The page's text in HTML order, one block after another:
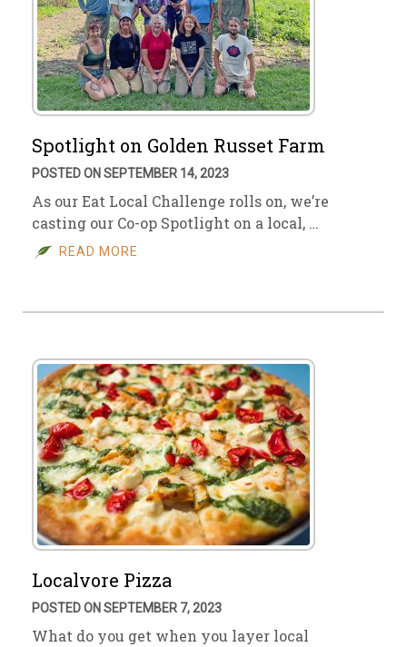
Spotlight on Golden Russet Farm
POSTED ON SEPTEMBER 14, 2023
As our Eat Local Challenge rolls on, we’re
casting our Co-op Spotlight on a local, …
READ MORE
Localvore Pizza
POSTED ON SEPTEMBER 7, 2023
What do you get when you layer local